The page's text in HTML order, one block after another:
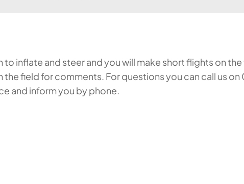
inflate and steer and you will make short flights on
field for comments. For questions you can call us on
and inform you by phone.